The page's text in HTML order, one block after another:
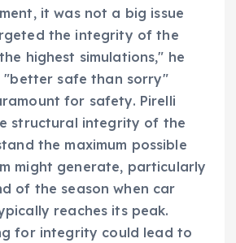
it was not a big issue
the integrity of the
highest simulations," he
"better safe than sorry"
for safety. Pirelli
structural integrity of the
the maximum possible
might generate, particularly
of the season when car
reaches its peak.
for integrity could lead to